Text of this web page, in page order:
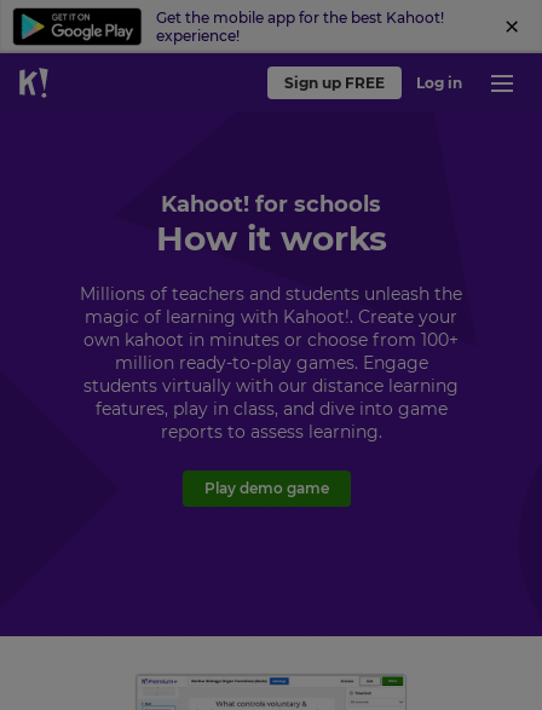
Get the mobile app for the best Kahoot!
experience!
Sign up FREE Log in
Kahoot! for schools
How it works
Millions of teachers and students unleash the
magic of learning with Kahoot!. Create your
own kahoot in minutes or choose from 100+
million ready-to-play games. Engage
students virtually with our distance learning
features, play in class, and dive into game
reports to assess learning.
Play demo game